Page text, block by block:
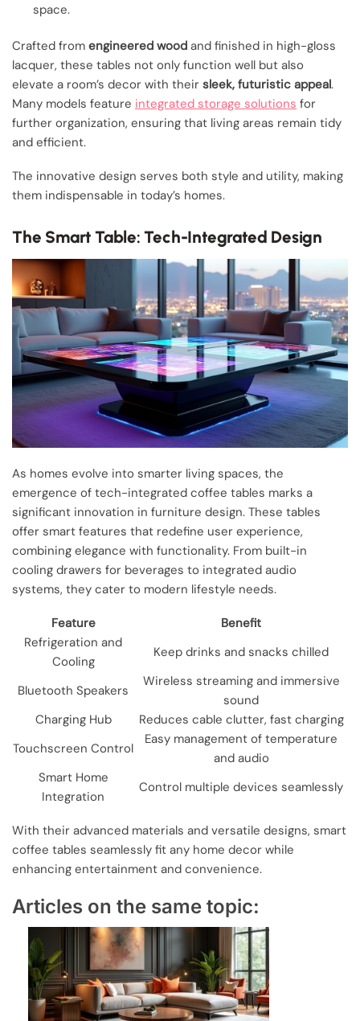
space.
Crafted from engineered wood and finished in high-gloss
lacquer, these tables not only function well but also
elevate a room’s decor with their sleek, futuristic appeal.
Many models feature integrated storage solutions for
further organization, ensuring that living areas remain tidy
and efficient.
The innovative design serves both style and utility, making
them indispensable in today’s homes.
The Smart Table: Tech-Integrated Design
As homes evolve into smarter living spaces, the
emergence of tech-integrated coffee tables marks a
significant innovation in furniture design. These tables
offer smart features that redefine user experience,
combining elegance with functionality. From built-in
cooling drawers for beverages to integrated audio
systems, they cater to modern lifestyle needs.
Feature
Benefit
Refrigeration and
Cooling
Keep drinks and snacks chilled
Bluetooth Speakers
Wireless streaming and immersive
sound
Charging Hub
Reduces cable clutter, fast charging
Touchscreen Control
Easy management of temperature
and audio
Smart Home
Integration
Control multiple devices seamlessly
With their advanced materials and versatile designs, smart
coffee tables seamlessly fit any home decor while
enhancing entertainment and convenience.
Articles on the same topic: